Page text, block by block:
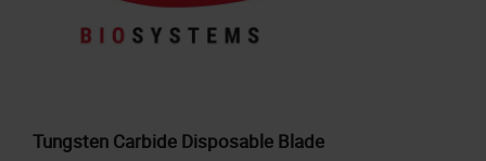
Tungsten Carbide Disposable Blade